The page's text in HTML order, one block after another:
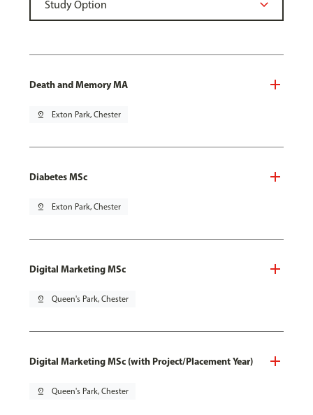
Death and Memory MA
pin_drop Exton Park, Chester
Diabetes MSc
pin_drop Exton Park, Chester
Digital Marketing MSc
pin_drop Queen's Park, Chester
Digital Marketing MSc (with Project/Placement Year)
pin_drop Queen's Park, Chester